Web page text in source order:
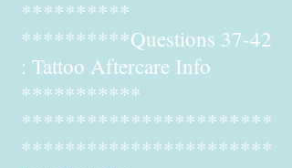
**********
**********Questions 37-42
: Tattoo Aftercare Info
***********
***********************
***********************